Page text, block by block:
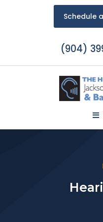
Schedule
(904)